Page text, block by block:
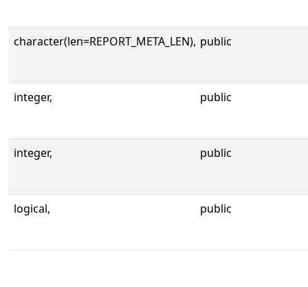
character(len=REPORT_META_LEN), public
integer, public
integer, public
logical, public